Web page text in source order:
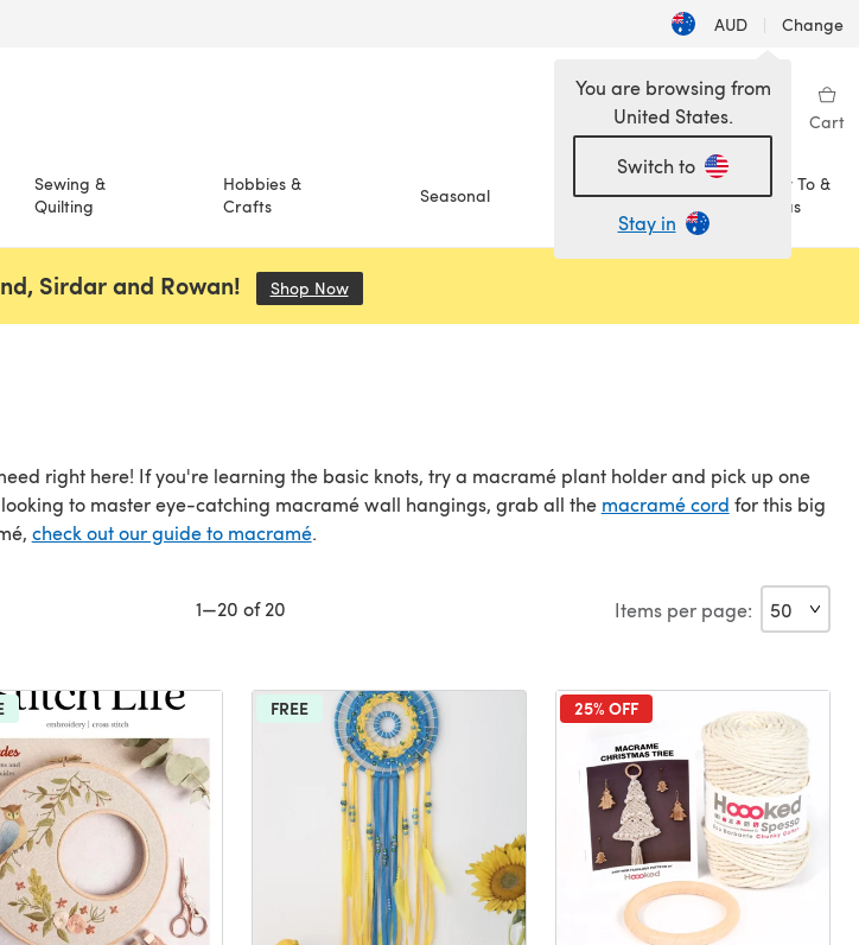
AUD | Change
Wishlist My Library Cart
Sewing &
Quilting
Hobbies &
Crafts
Seasonal Sale
How To &
Ideas
You are browsing from
United States.
Switch to
Stay in
Sirdar and Rowan! Shop Now(opens in a new tab)
right here! If you're learning the basic knots, try a macramé plant holder and pick up one
to master eye-catching macramé wall hangings, grab all the macramé cord for this big
check out our guide to macramé.
1—20 of 20 Items per page:
FREE 25% OFF